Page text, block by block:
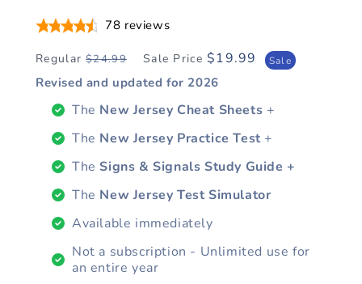
78 reviews
Regular
price
Regular $24.99
Sale
price
Sale Price $19.99 Sale
Revised and updated for 2026
The New Jersey Cheat Sheets +
The New Jersey Practice Test +
The Signs & Signals Study Guide +
The New Jersey Test Simulator
Available immediately
Not a subscription - Unlimited use for
an entire year